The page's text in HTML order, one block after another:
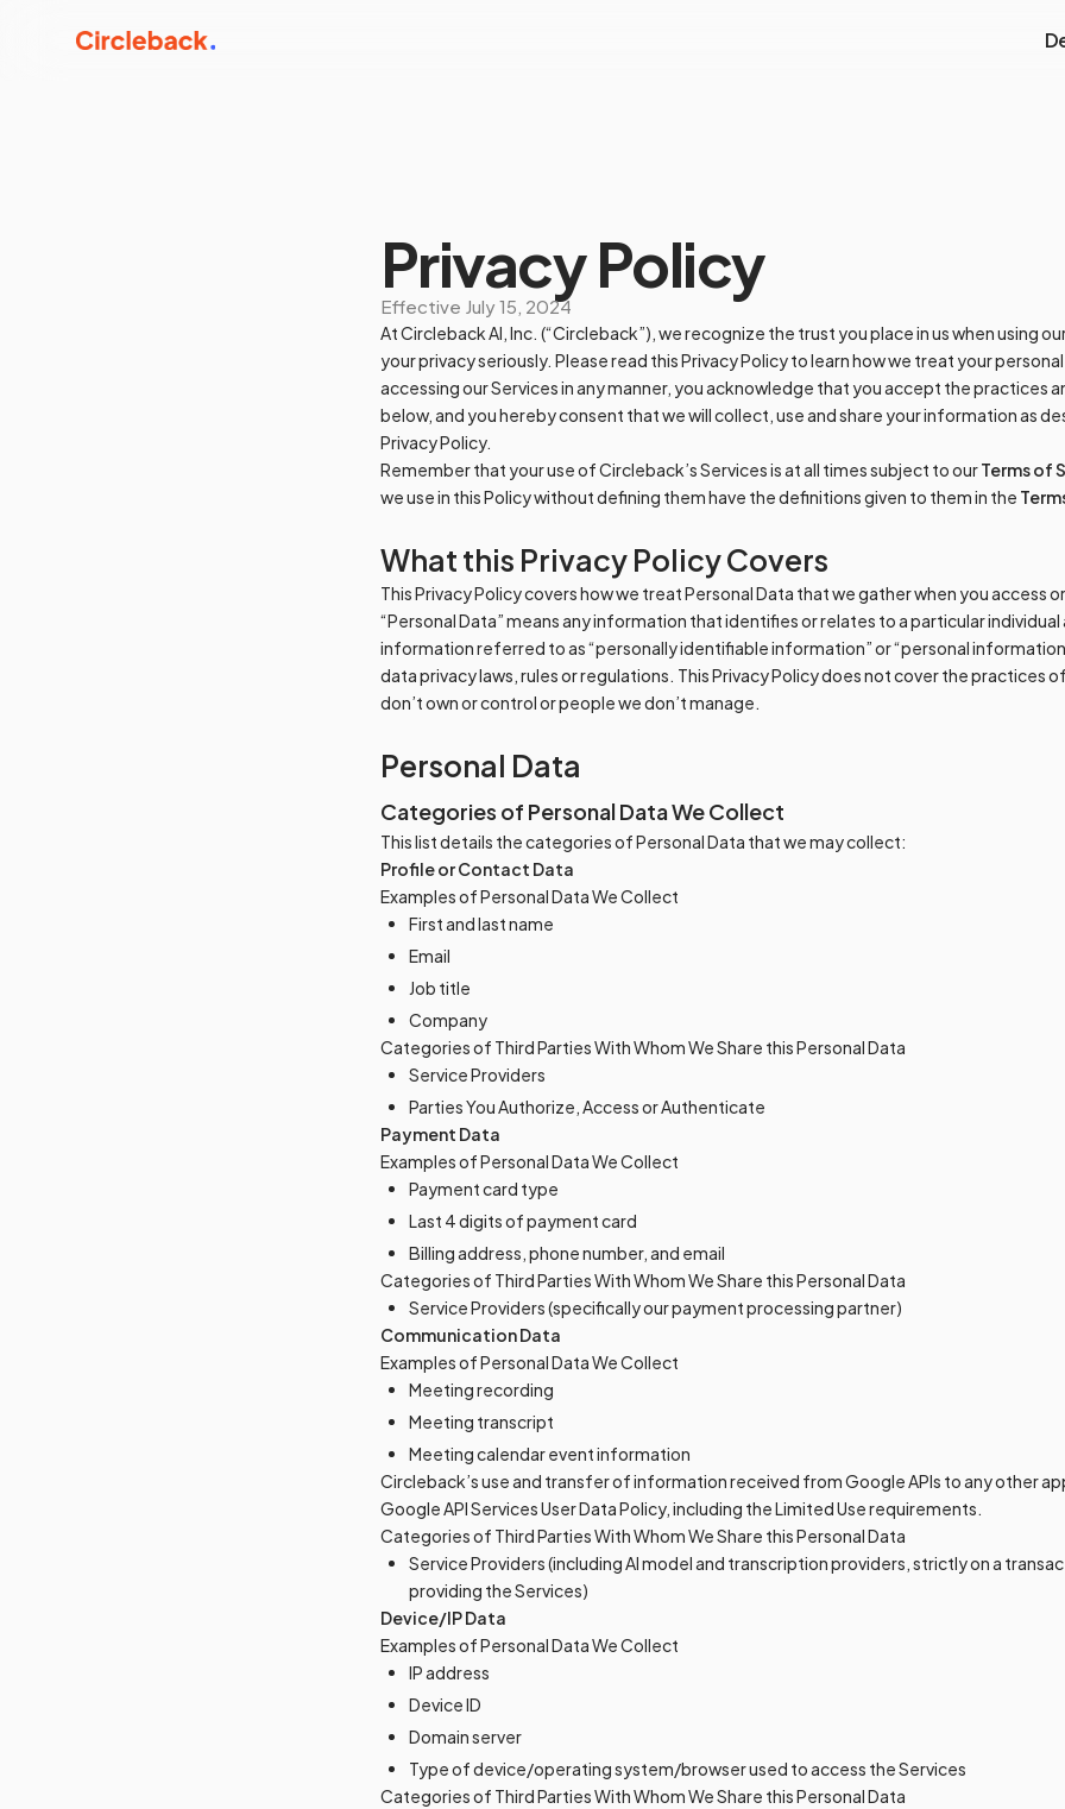
Privacy Policy
Effective July 15, 2024
At Circleback AI, Inc. (“Circleback”), we recognize the trust you place in us when using
your privacy seriously. Please read this Privacy Policy to learn how we treat your
accessing our Services in any manner, you acknowledge that you accept the practices
below, and you hereby consent that we will collect, use and share your information as
Privacy Policy.
Remember that your use of Circleback’s Services is at all times subject to ourTerms of
we use in this Policy without defining them have the definitions given to them in the
What this Privacy Policy Covers
This Privacy Policy covers how we treat Personal Data that we gather when you access
“Personal Data” means any information that identifies or relates to a particular individual
information referred to as “personally identifiable information” or “personal
data privacy laws, rules or regulations. This Privacy Policy does not cover the practices
don’t own or control or people we don’t manage.
Personal Data
Categories of Personal Data We Collect
This list details the categories of Personal Data that we may collect:
Profile or Contact Data
Examples of Personal Data We Collect
First and last name
Email
Job title
Company
Categories of Third Parties With Whom We Share this Personal Data
Service Providers
Parties You Authorize, Access or Authenticate
Payment Data
Examples of Personal Data We Collect
Payment card type
Last 4 digits of payment card
Billing address, phone number, and email
Categories of Third Parties With Whom We Share this Personal Data
Service Providers (specifically our payment processing partner)
Communication Data
Examples of Personal Data We Collect
Meeting recording
Meeting transcript
Meeting calendar event information
Circleback’s use and transfer of information received from Google APIs to any other
Google API Services User Data Policy, including the Limited Use requirements.
Categories of Third Parties With Whom We Share this Personal Data
Service Providers (including AI model and transcription providers, strictly on a
providing the Services)
Device/IP Data
Examples of Personal Data We Collect
IP address
Device ID
Domain server
Type of device/operating system/browser used to access the Services
Categories of Third Parties With Whom We Share this Personal Data